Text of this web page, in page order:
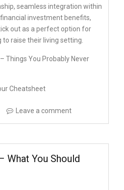
seamless integration within
investment benefits,
out as a perfect option for
raise their living setting.
Things You Probably Never
Cheatsheet
Leave a comment